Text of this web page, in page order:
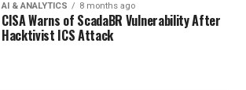
AI & ANALYTICS 8 months ago
CISA Warns of ScadaBR Vulnerability After
Hacktivist ICS Attack